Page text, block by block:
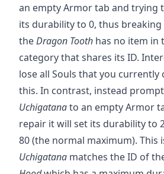
an empty Armor tab and trying
its durability to 0, thus breaking
theDragon Tooth has no item in
category that shares its ID.
lose all Souls that you currently
this. In contrast, instead
Uchigatanato an empty Armor
repair it will set its durability to
80 (the normal maximum). This
Uchigatana matches the ID of